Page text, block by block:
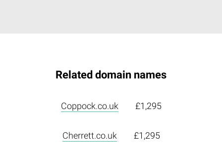
Related domain names
Coppock.co.uk £1,295
Cherrett.co.uk £1,295